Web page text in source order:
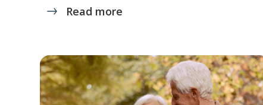
Read more